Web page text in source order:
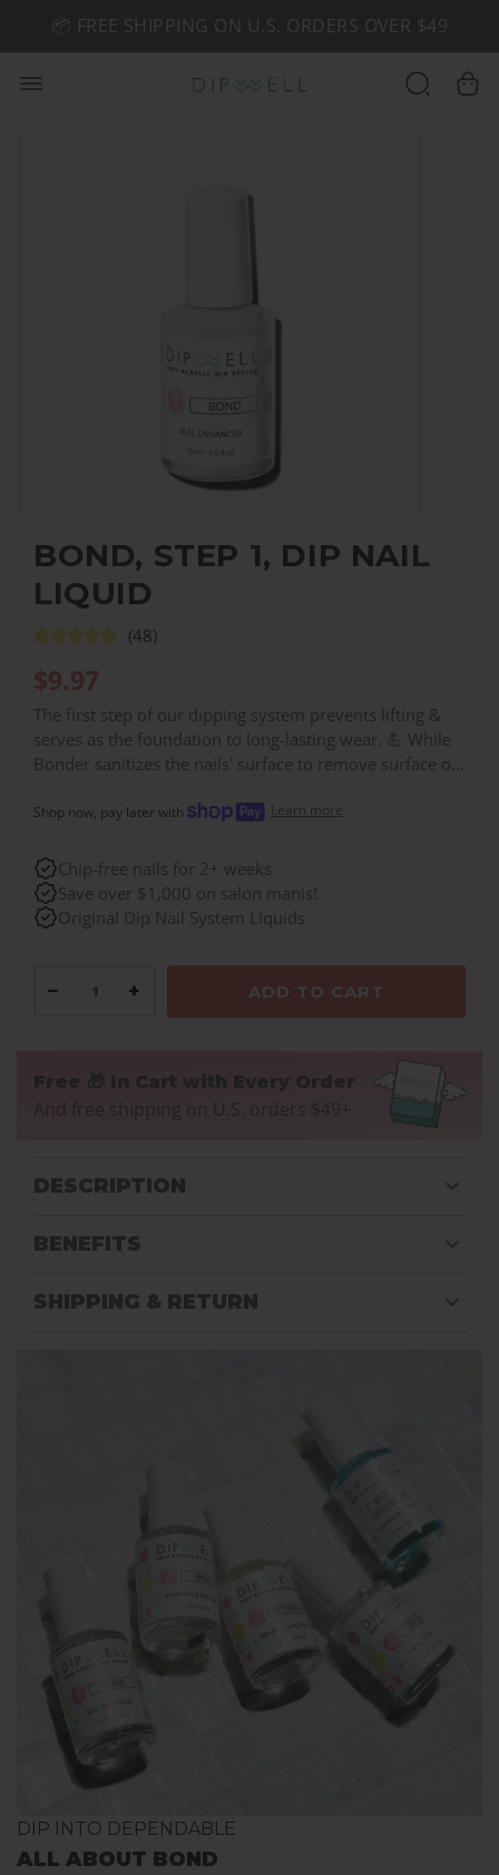
🤎 SHOP NEW:GEL POLISH NUDE-TRALS
📦 FREE SHIPPING ON U.S. ORDERS OVER $49
BOND, STEP 1, DIP NAIL
LIQUID
(48)
$9.97
The first step of our dipping system prevents lifting &
serves as the foundation to long-lasting wear. 💪 While
Bonder sanitizes the nails' surface to remove surface oil,
intact.
Shop now, pay later with Learn more
Chip-free nails for 2+ weeks
Save over $1,000 on salon manis!
Original Dip Nail System Liquids
− + ADD TO CART
Free 🎁 In Cart with Every Order
And free shipping on U.S. orders $49+
DESCRIPTION
BENEFITS
SHIPPING & RETURN
DIP INTO DEPENDABLE
ALL ABOUT BOND